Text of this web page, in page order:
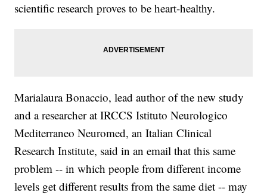
scientific research proves to be heart-healthy.
Marialaura Bonaccio, lead author of the new study
and a researcher at IRCCS Istituto Neurologico
Mediterraneo Neuromed, an Italian Clinical
Research Institute, said in an email that this same
problem -- in which people from different income
levels get different results from the same diet -- may